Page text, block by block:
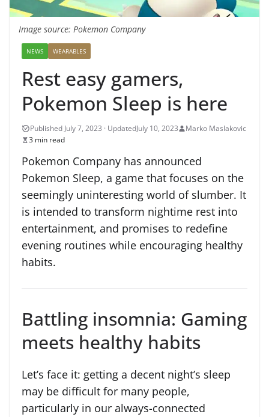
Image source: Pokemon Company
NEWS WEARABLES
Rest easy gamers,
Pokemon Sleep is here
July 10, 2023
Marko Maslakovic
3 min read
Pokemon Company has announced
Pokemon Sleep, a game that focuses on the
seemingly uninteresting world of slumber. It
is intended to transform nightime rest into
entertainment, and promises to redefine
evening routines while encouraging healthy
habits.
Battling insomnia: Gaming
meets healthy habits
Let’s face it: getting a decent night’s sleep
may be difficult for many people,
particularly in our always-connected